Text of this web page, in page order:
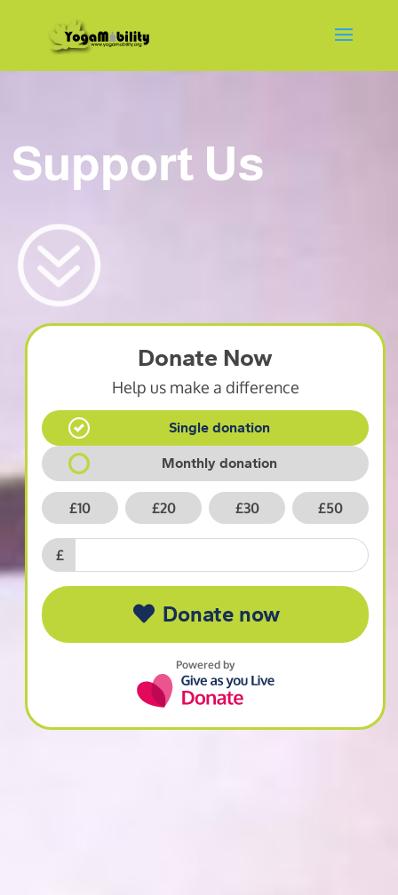
Support Us
?
Donate Now
Help us make a difference
Single donation
Monthly donation
£10 £20 £30 £50
£
Donate now
Powered by